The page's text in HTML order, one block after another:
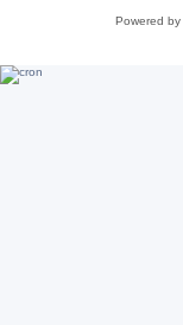
Powered by